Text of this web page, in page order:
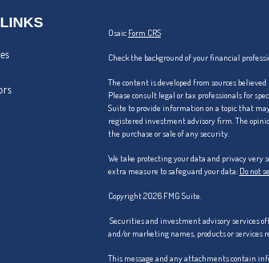
Osaic Form CRS
Check the background of your financial
The content is developed from sources
Please consult legal or tax professionals for
Suite to provide information on a topic that
registered investment advisory firm. The
the purchase or sale of any security.
We take protecting your data and privacy very
extra measure to safeguard your data: Do not
Copyright 2026 FMG Suite.
Securities and investment advisory services
and/or marketing names, products or services
This message and any attachments contain